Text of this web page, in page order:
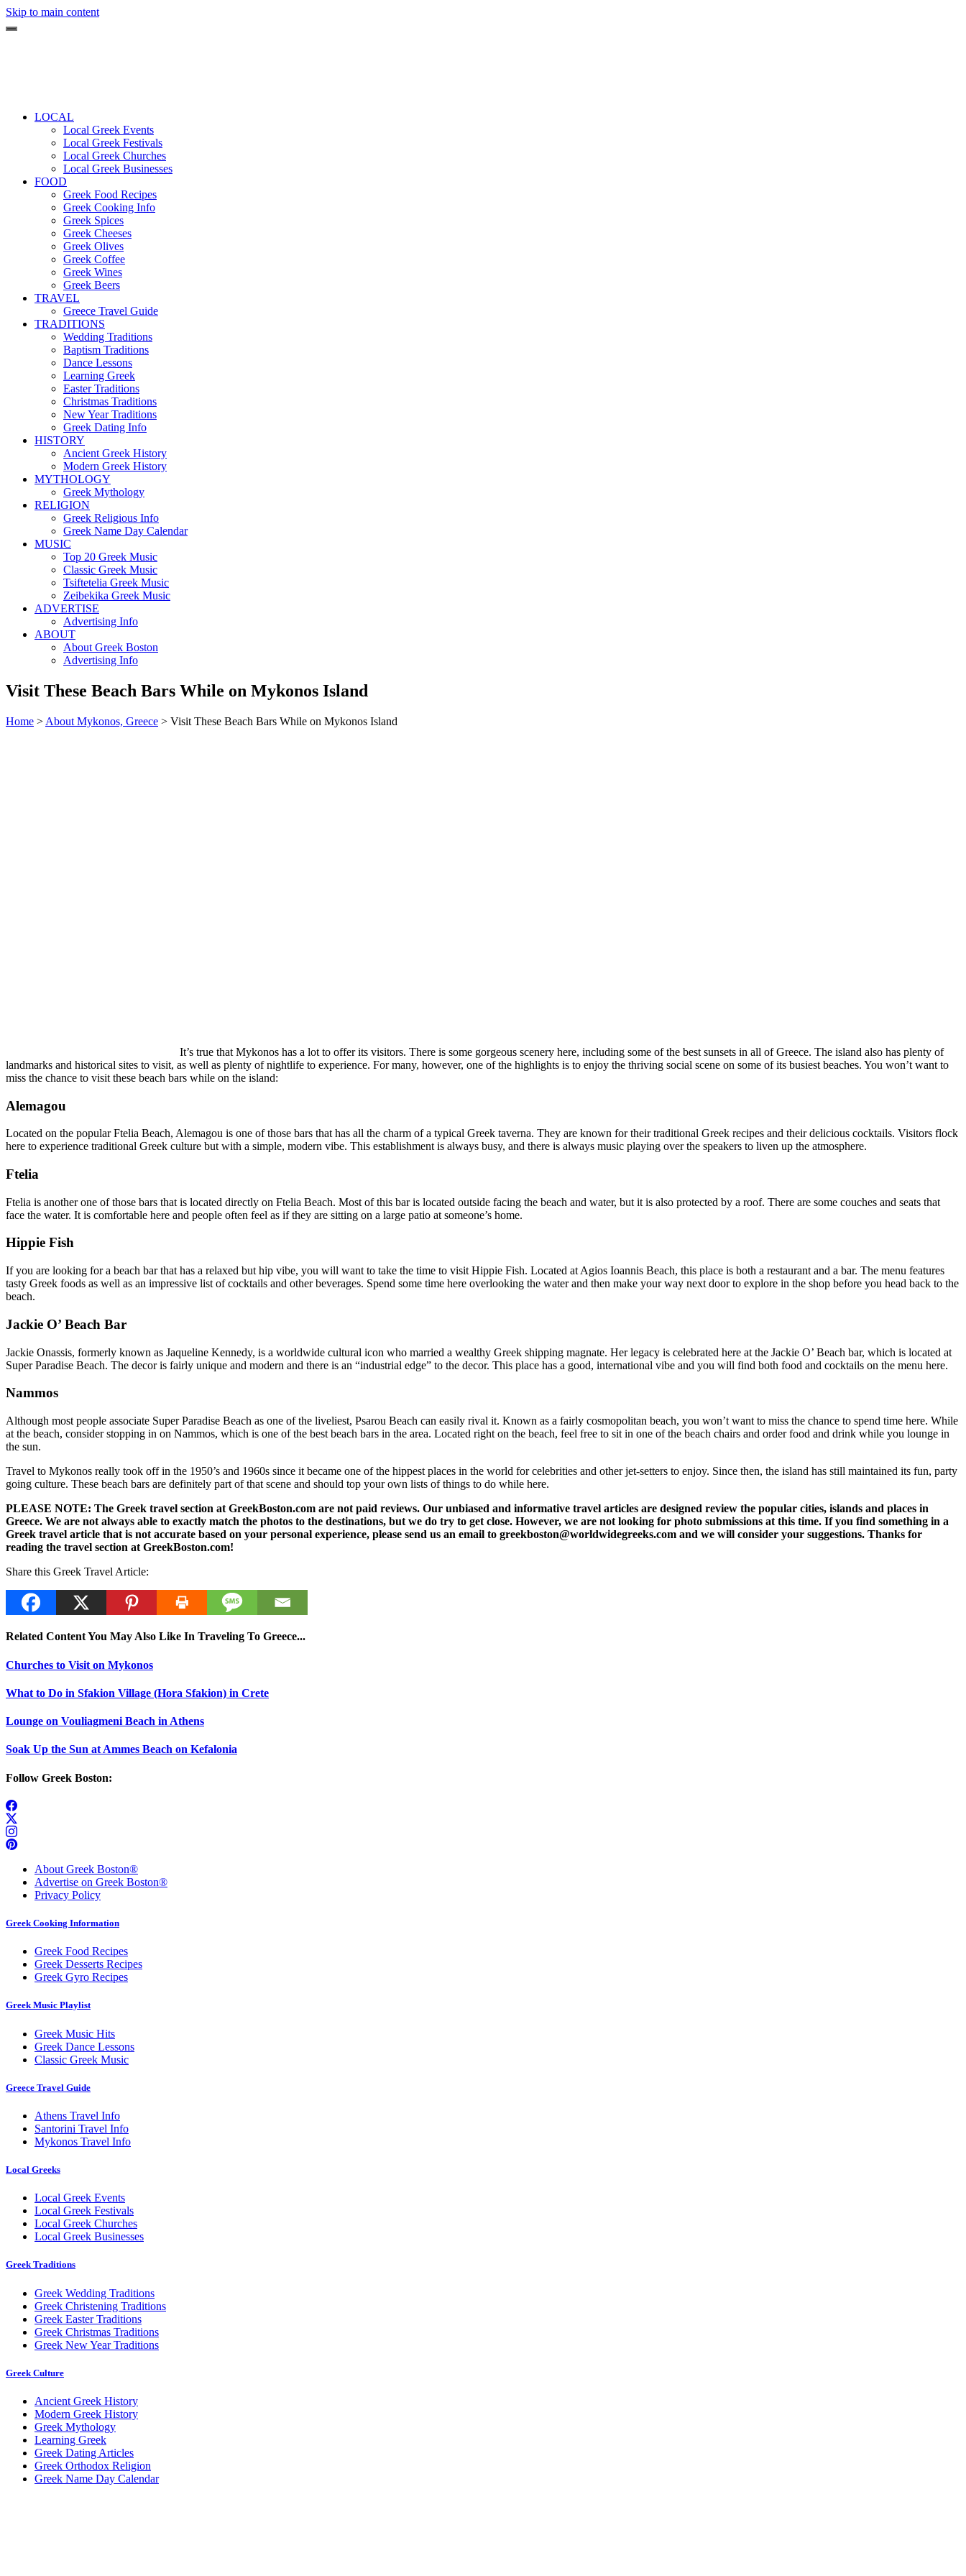
Skip to main content
LOCAL
Local Greek Events
Local Greek Festivals
Local Greek Churches
Local Greek Businesses
FOOD
Greek Food Recipes
Greek Cooking Info
Greek Spices
Greek Cheeses
Greek Olives
Greek Coffee
Greek Wines
Greek Beers
TRAVEL
Greece Travel Guide
TRADITIONS
Wedding Traditions
Baptism Traditions
Dance Lessons
Learning Greek
Easter Traditions
Christmas Traditions
New Year Traditions
Greek Dating Info
HISTORY
Ancient Greek History
Modern Greek History
MYTHOLOGY
Greek Mythology
RELIGION
Greek Religious Info
Greek Name Day Calendar
MUSIC
Top 20 Greek Music
Classic Greek Music
Tsiftetelia Greek Music
Zeibekika Greek Music
ADVERTISE
Advertising Info
ABOUT
About Greek Boston
Advertising Info
Visit These Beach Bars While on Mykonos Island
Home > About Mykonos, Greece > Visit These Beach Bars While on Mykonos Island
It’s true that Mykonos has a lot to offer its visitors. There is some gorgeous scenery here, including some of the best sunsets in all of Greece. The island also has plenty of
landmarks and historical sites to visit, as well as plenty of nightlife to experience. For many, however, one of the highlights is to enjoy the thriving social scene on some of its busiest beaches. You won’t want to
miss the chance to visit these beach bars while on the island:
Alemagou
Located on the popular Ftelia Beach, Alemagou is one of those bars that has all the charm of a typical Greek taverna. They are known for their traditional Greek recipes and their delicious cocktails. Visitors flock
here to experience traditional Greek culture but with a simple, modern vibe. This establishment is always busy, and there is always music playing over the speakers to liven up the atmosphere.
Ftelia
Ftelia is another one of those bars that is located directly on Ftelia Beach. Most of this bar is located outside facing the beach and water, but it is also protected by a roof. There are some couches and seats that
face the water. It is comfortable here and people often feel as if they are sitting on a large patio at someone’s home.
Hippie Fish
If you are looking for a beach bar that has a relaxed but hip vibe, you will want to take the time to visit Hippie Fish. Located at Agios Ioannis Beach, this place is both a restaurant and a bar. The menu features
tasty Greek foods as well as an impressive list of cocktails and other beverages. Spend some time here overlooking the water and then make your way next door to explore in the shop before you head back to the
beach.
Jackie O’ Beach Bar
Jackie Onassis, formerly known as Jaqueline Kennedy, is a worldwide cultural icon who married a wealthy Greek shipping magnate. Her legacy is celebrated here at the Jackie O’ Beach bar, which is located at
Super Paradise Beach. The decor is fairly unique and modern and there is an “industrial edge” to the decor. This place has a good, international vibe and you will find both food and cocktails on the menu here.
Nammos
Although most people associate Super Paradise Beach as one of the liveliest, Psarou Beach can easily rival it. Known as a fairly cosmopolitan beach, you won’t want to miss the chance to spend time here. While
at the beach, consider stopping in on Nammos, which is one of the best beach bars in the area. Located right on the beach, feel free to sit in one of the beach chairs and order food and drink while you lounge in
the sun.
Travel to Mykonos really took off in the 1950’s and 1960s since it became one of the hippest places in the world for celebrities and other jet-setters to enjoy. Since then, the island has still maintained its fun, party
going culture. These beach bars are definitely part of that scene and should top your own lists of things to do while here.
PLEASE NOTE: The Greek travel section at GreekBoston.com are not paid reviews. Our unbiased and informative travel articles are designed review the popular cities, islands and places in
Greece. We are not always able to exactly match the photos to the destinations, but we do try to get close. However, we are not looking for photo submissions at this time. If you find something in a
Greek travel article that is not accurate based on your personal experience, please send us an email to greekboston@worldwidegreeks.com and we will consider your suggestions. Thanks for
reading the travel section at GreekBoston.com!
Share this Greek Travel Article:
Related Content You May Also Like In Traveling To Greece...
Churches to Visit on Mykonos
What to Do in Sfakion Village (Hora Sfakion) in Crete
Lounge on Vouliagmeni Beach in Athens
Soak Up the Sun at Ammes Beach on Kefalonia
Follow Greek Boston:
About Greek Boston®
Advertise on Greek Boston®
Privacy Policy
Greek Cooking Information
Greek Food Recipes
Greek Desserts Recipes
Greek Gyro Recipes
Greek Music Playlist
Greek Music Hits
Greek Dance Lessons
Classic Greek Music
Greece Travel Guide
Athens Travel Info
Santorini Travel Info
Mykonos Travel Info
Local Greeks
Local Greek Events
Local Greek Festivals
Local Greek Churches
Local Greek Businesses
Greek Traditions
Greek Wedding Traditions
Greek Christening Traditions
Greek Easter Traditions
Greek Christmas Traditions
Greek New Year Traditions
Greek Culture
Ancient Greek History
Modern Greek History
Greek Mythology
Learning Greek
Greek Dating Articles
Greek Orthodox Religion
Greek Name Day Calendar